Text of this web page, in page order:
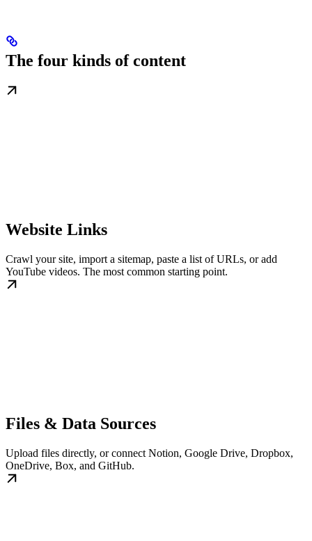
The four kinds of content
Website Links
Crawl your site, import a sitemap, paste a list of URLs, or add
YouTube videos. The most common starting point.
Files & Data Sources
Upload files directly, or connect Notion, Google Drive, Dropbox,
OneDrive, Box, and GitHub.